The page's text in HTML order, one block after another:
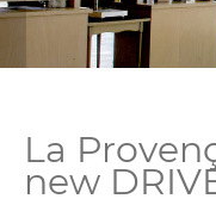
La
new